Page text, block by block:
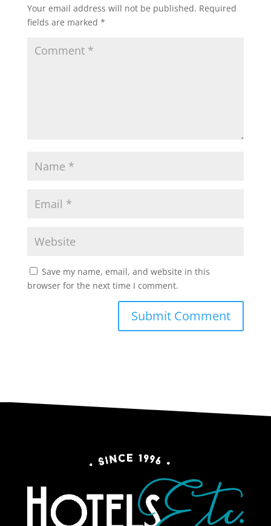
Your email address will not be published. Required
fields are marked *
Save my name, email, and website in this
browser for the next time I comment.